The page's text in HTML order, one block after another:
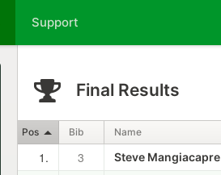
Support
Final Results
Pos Bib Name
1. 3 Steve Mangiacapre